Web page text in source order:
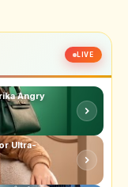
LIVE
Angry
Ultra-